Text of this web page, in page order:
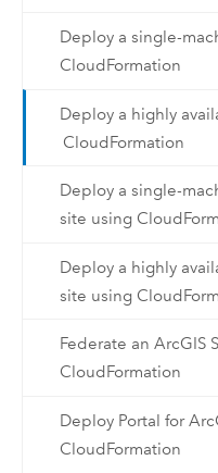
Deploy a single-
CloudFormation
Deploy a highly
CloudFormation
Deploy a single-
site using
Deploy a highly
site using
Federate an ArcGIS
CloudFormation
Deploy Portal for
CloudFormation